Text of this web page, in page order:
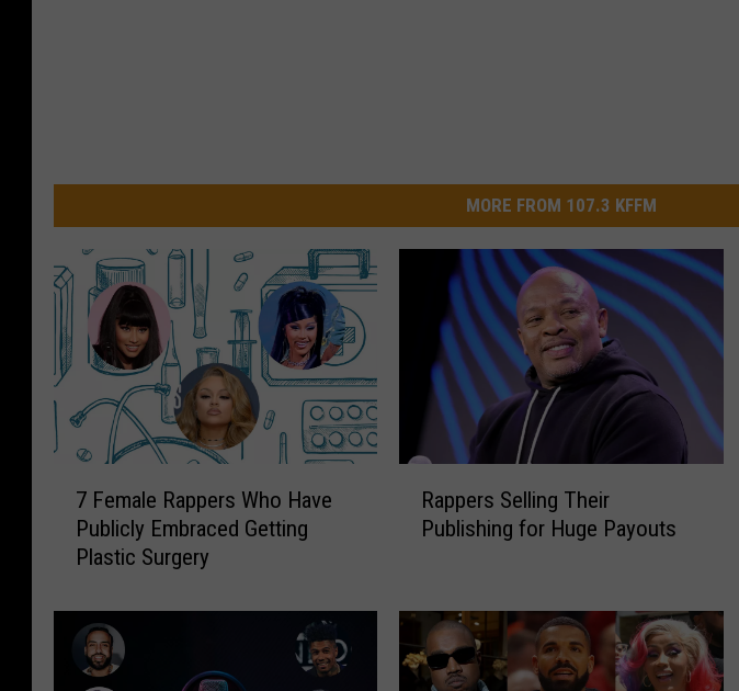
MORE FROM 107.3 KFFM
l
7 Female Rappers Who Have
Publicly Embraced Getting
Plastic Surgery
r
S
Rappers Selling Their
Publishing for Huge Payouts